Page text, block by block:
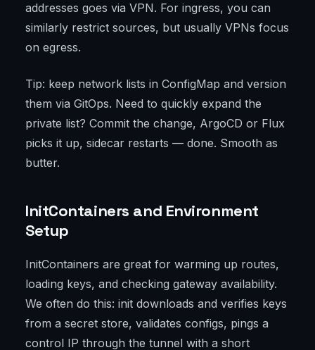
addresses goes via VPN. For ingress, you can
similarly restrict sources, but usually VPNs focus
on egress.
Tip: keep network lists in ConfigMap and version
them via GitOps. Need to quickly expand the
private list? Commit the change, ArgoCD or Flux
picks it up, sidecar restarts — done. Smooth as
butter.
InitContainers and Environment
Setup
InitContainers are great for warming up routes,
loading keys, and checking gateway availability.
We often do this: init downloads and verifies keys
from a secret store, validates configs, pings a
control IP through the tunnel with a short